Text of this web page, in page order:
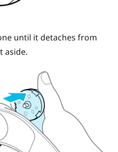
until it detaches from
aside.